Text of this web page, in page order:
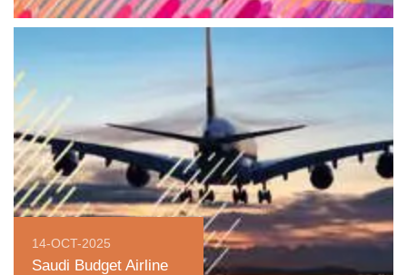
14-OCT-2025
Saudi Budget Airline